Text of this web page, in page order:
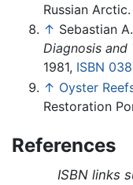
Russian
↑ Sebastian
Diagnosis and
1981, ISBN
↑ Oyster
Restoration
References
ISBN links